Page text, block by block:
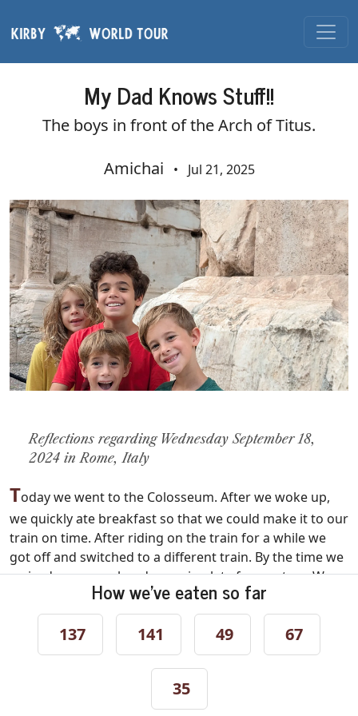
My Dad Knows Stuff!!
The boys in front of the Arch of Titus.
Amichai
• Jul 21, 2025
Reflections regarding Wednesday September 18,
2024 in Rome, Italy
Today we went to the Colosseum. After we woke up,
we quickly ate breakfast so that we could make it to our
train on time. After riding on the train for a while we
got off and switched to a different train. By the time we
arrived we were already running late for our tour. We
raced through the streets trying to swerve around the
masses of people. Once we had finally made it to the
entrance of the Colosseum, we looked around but we
couldn't find our tour group!
My mom called the tour guide whose name was
Mariah, and told her that we couldn't find her. She
How we've eaten so far
137 141 49 67
35